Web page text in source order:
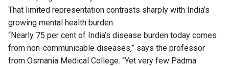
That limited representation contrasts sharply with India’s
growing mental health burden.
“Nearly 75 per cent of India’s disease burden today comes
from non-communicable diseases,” says the professor
from Osmania Medical College. “Yet very few Padma